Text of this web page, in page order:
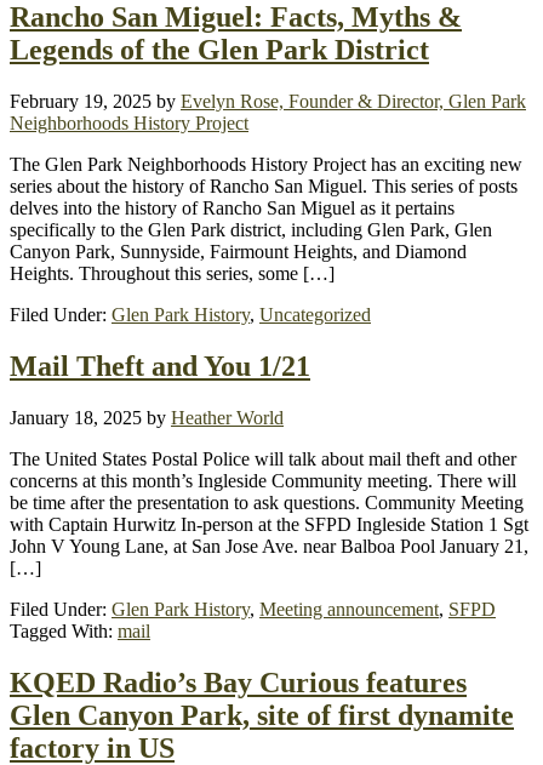
Rancho San Miguel: Facts, Myths &
Legends of the Glen Park District
February 19, 2025 by Evelyn Rose, Founder & Director, Glen Park
Neighborhoods History Project
The Glen Park Neighborhoods History Project has an exciting new
series about the history of Rancho San Miguel. This series of posts
delves into the history of Rancho San Miguel as it pertains
specifically to the Glen Park district, including Glen Park, Glen
Canyon Park, Sunnyside, Fairmount Heights, and Diamond
Heights. Throughout this series, some […]
Filed Under: Glen Park History, Uncategorized
Mail Theft and You 1/21
January 18, 2025 by Heather World
The United States Postal Police will talk about mail theft and other
concerns at this month’s Ingleside Community meeting. There will
be time after the presentation to ask questions. Community Meeting
with Captain Hurwitz In-person at the SFPD Ingleside Station 1 Sgt
John V Young Lane, at San Jose Ave. near Balboa Pool January 21,
[…]
Filed Under: Glen Park History, Meeting announcement, SFPD
Tagged With: mail
KQED Radio’s Bay Curious features
Glen Canyon Park, site of first dynamite
factory in US